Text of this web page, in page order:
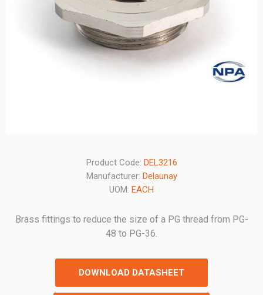
Product Code: DEL3216
Manufacturer: Delaunay
UOM: EACH
Brass fittings to reduce the size of a PG thread from PG-
48 to PG-36.
DOWNLOAD DATASHEET